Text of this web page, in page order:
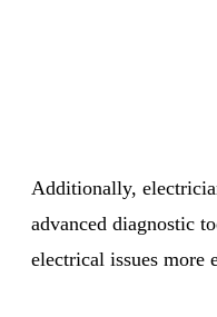
Additionally,
advanced diagnostic
electrical issues more